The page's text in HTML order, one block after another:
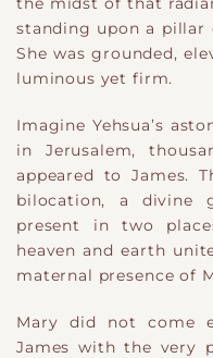
standing upon a pillar
She was grounded,
luminous yet firm.
Imagine Yehsua’s
in Jerusalem,
appeared to James.
bilocation, a
present in two
heaven and earth
maternal presence of
Mary did not come
James with the very